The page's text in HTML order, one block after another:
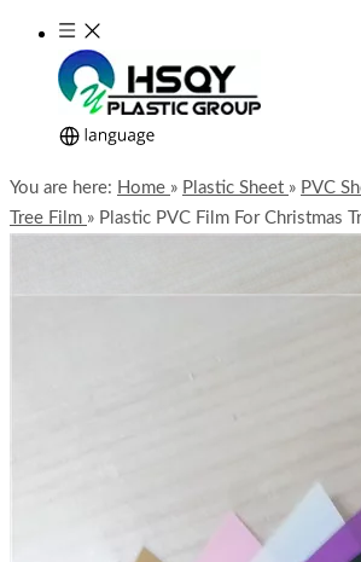
You are here: Home » Plastic Sheet » PVC
Tree Film » Plastic PVC Film For Christmas